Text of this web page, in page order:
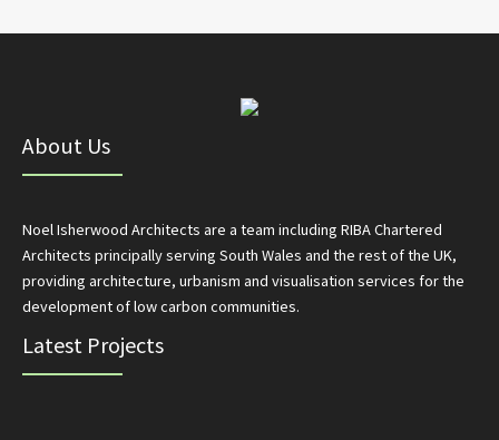
About Us
Noel Isherwood Architects are a team including RIBA Chartered
Architects principally serving South Wales and the rest of the UK,
providing architecture, urbanism and visualisation services for the
development of low carbon communities.
Latest Projects